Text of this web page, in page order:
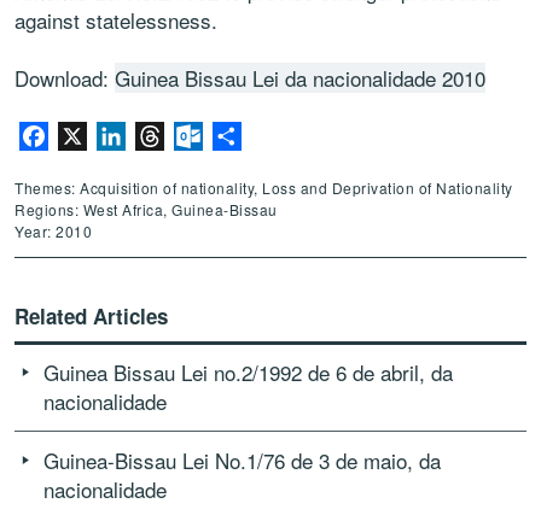
against statelessness.
Download: Guinea Bissau Lei da nacionalidade 2010
Facebook LinkedInThreadsOutlook.com
Themes: Acquisition of nationality, Loss and Deprivation of Nationality
Regions: West Africa, Guinea-Bissau
Year: 2010
Related Articles
Guinea Bissau Lei no.2/1992 de 6 de abril, da
nacionalidade
Guinea-Bissau Lei No.1/76 de 3 de maio, da
nacionalidade